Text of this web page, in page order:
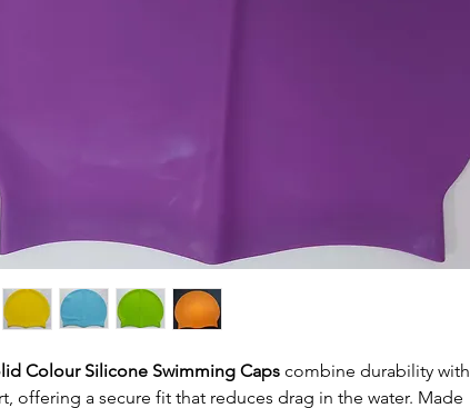
Colour Silicone Swimming Caps combine durability with
offering a secure fit that reduces drag in the water. Made